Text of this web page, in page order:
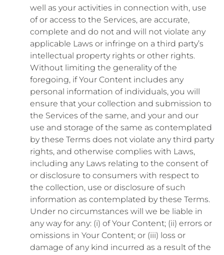
well as your activities in connection with, use
of or access to the Services, are accurate,
complete and do not and will not violate any
applicable Laws or infringe on a third party’s
intellectual property rights or other rights.
Without limiting the generality of the
foregoing, if Your Content includes any
personal information of individuals, you will
ensure that your collection and submission to
the Services of the same, and your and our
use and storage of the same as contemplated
by these Terms does not violate any third party
rights, and otherwise complies with Laws,
including any Laws relating to the consent of
or disclosure to consumers with respect to
the collection, use or disclosure of such
information as contemplated by these Terms.
Under no circumstances will we be liable in
any way for any: (i) of Your Content; (ii) errors or
omissions in Your Content; or (iii) loss or
damage of any kind incurred as a result of the